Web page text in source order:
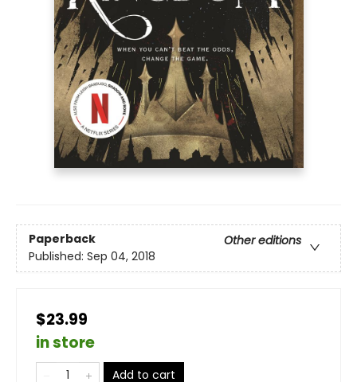
Paperback
Other editions
Published: Sep 04, 2018
$23.99
in store
Add to cart